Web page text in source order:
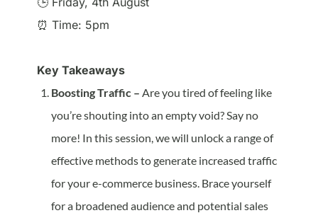
⏰ Time: 5pm
Key Takeaways
Boosting Traffic – Are you tired of feeling like
you’re shouting into an empty void? Say no
more! In this session, we will unlock a range of
effective methods to generate increased traffic
for your e-commerce business. Brace yourself
for a broadened audience and potential sales